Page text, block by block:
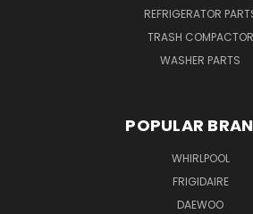
REFRIGERATOR
TRASH COMPACTOR
WASHER PARTS
POPULAR
WHIRLPOOL
FRIGIDAIRE
DAEWOO